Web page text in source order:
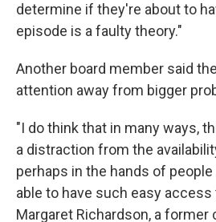
determine if they're about to
episode is a faulty theory."
Another board member said
attention away from bigger
"I do think that in many ways,
a distraction from the
perhaps in the hands of
able to have such easy access
Margaret Richardson, a